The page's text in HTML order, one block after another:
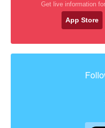
Get live information
App Store